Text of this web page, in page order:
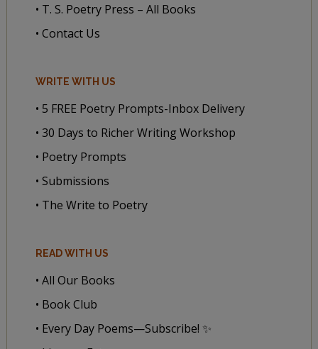
• T. S. Poetry Press – All Books
• Contact Us
WRITE WITH US
• 5 FREE Poetry Prompts-Inbox Delivery
• 30 Days to Richer Writing Workshop
• Poetry Prompts
• Submissions
• The Write to Poetry
READ WITH US
• All Our Books
• Book Club
• Every Day Poems—Subscribe! ✨